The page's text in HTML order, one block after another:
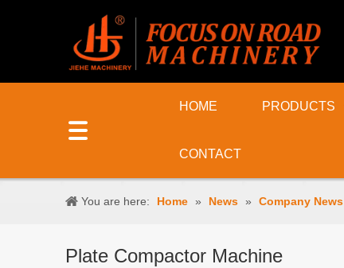
HOME PRODUCTS
CONTACT
You are here: Home » News » Company News
Plate Compactor Machine